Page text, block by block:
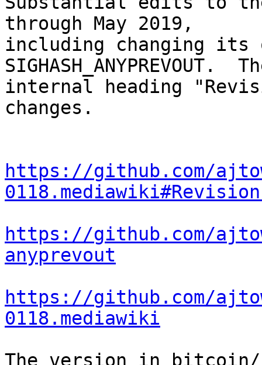
through May 2019,
including changing
SIGHASH_ANYPREVOUT.
internal heading
changes.
https://github.com/
https://github.com/
anyprevout
https://github.com/
0118.mediawiki
The version in bitcoin/